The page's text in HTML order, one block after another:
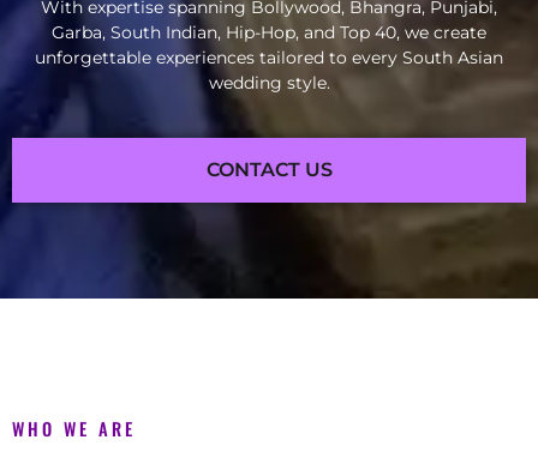
With expertise spanning Bollywood, Bhangra, Punjabi,
Garba, South Indian, Hip-Hop, and Top 40, we create
unforgettable experiences tailored to every South Asian
wedding style.
CONTACT US
WHO WE ARE